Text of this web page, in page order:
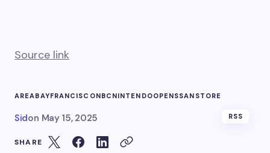
Source link
AREABAYFRANCISCONBC NINTENDOOPENSSAN STORE
Sidon May 15, 2025 RSS
SHARE